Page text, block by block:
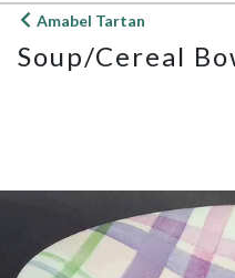
Open
menu
Amabel Tartan
Soup/Cereal